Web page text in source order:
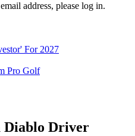
address, please log in.
For 2027
Pro Golf
Diablo Driver